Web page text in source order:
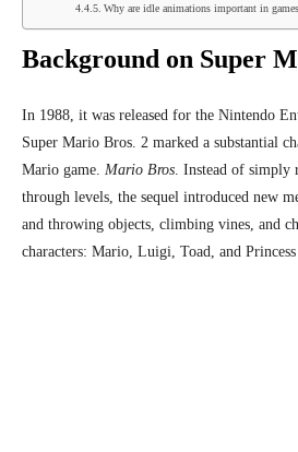
Why are idle animations important in
Background on Super
In 1988, it was released for the Nintendo
Super Mario Bros. 2 marked a substantial
Mario game. Mario Bros. Instead of simply
through levels, the sequel introduced new
and throwing objects, climbing vines, and
characters: Mario, Luigi, Toad, and Princess